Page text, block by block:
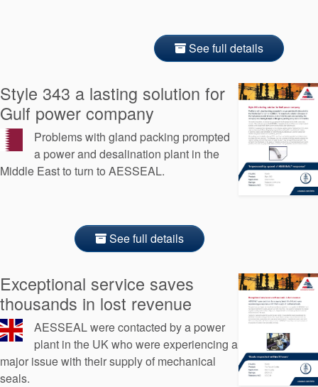
See full details
Style 343 a lasting solution for
Gulf power company
Problems with gland packing prompted
a power and desalination plant in the
Middle East to turn to AESSEAL.
See full details
Exceptional service saves
thousands in lost revenue
AESSEAL were contacted by a power
plant in the UK who were experiencing a
major issue with their supply of mechanical
seals.